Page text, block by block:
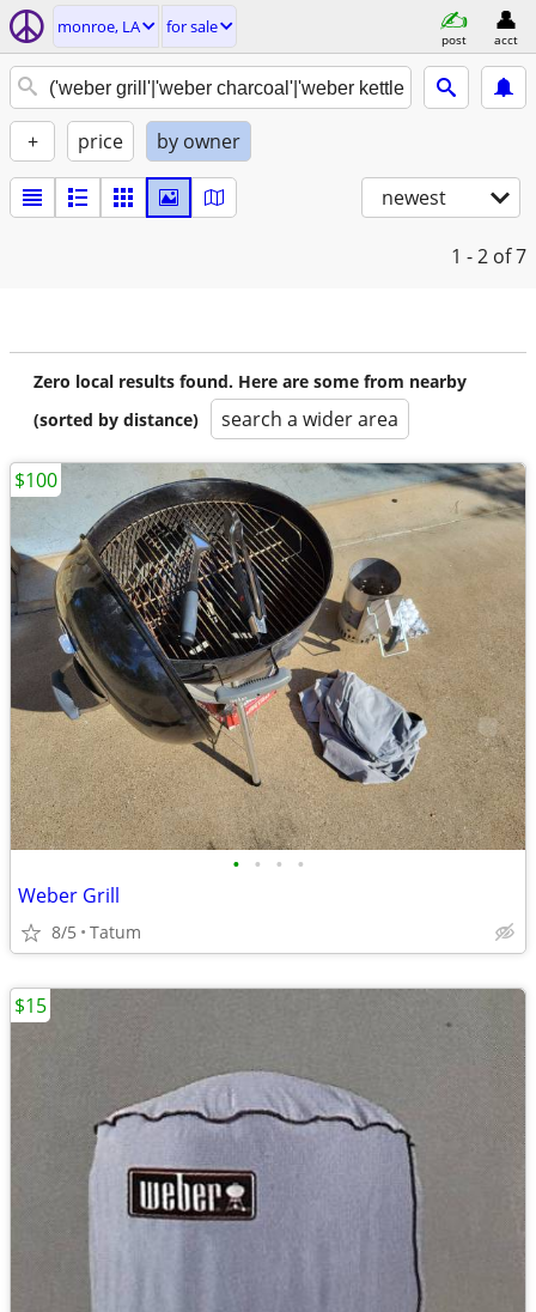
monroe, LA for sale
post acct
+ price by owner
newest
1 - 2 of 7
Zero local results found. Here are some from nearby
(sorted by distance)
search a wider area
• • • •
Weber Grill
8/5 Tatum
$100
$15